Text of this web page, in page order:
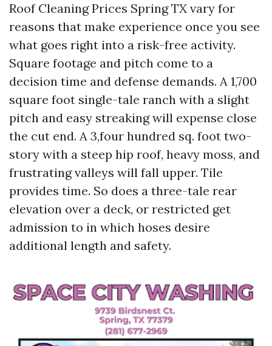
Roof Cleaning Prices Spring TX vary for
reasons that make experience once you see
what goes right into a risk-free activity.
Square footage and pitch come to a
decision time and defense demands. A 1,700
square foot single-tale ranch with a slight
pitch and easy streaking will expense close
the cut end. A 3,four hundred sq. foot two-
story with a steep hip roof, heavy moss, and
frustrating valleys will fall upper. Tile
provides time. So does a three-tale rear
elevation over a deck, or restricted get
admission to in which hoses desire
additional length and safety.